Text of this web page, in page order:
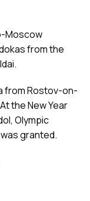
Moscow
from the
from Rostov-on-
the New Year
Olympic
granted.